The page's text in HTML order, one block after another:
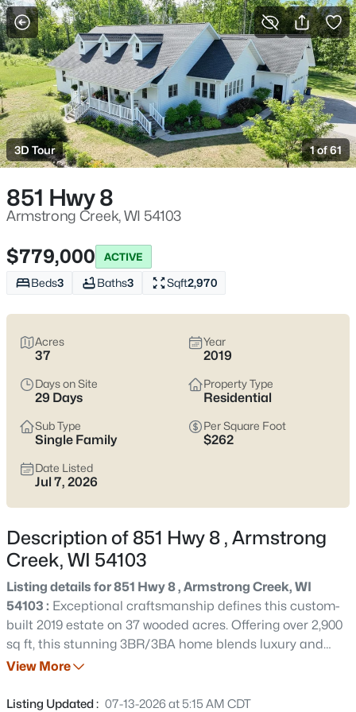
More Filters Save Search
Homes & Real Estate - Armstrong Creek, WI
Home
Armstrong Creek
1Properties Found
$779,000
3
Beds
2970
Sqft
851 Hwy 8 , Armstrong Creek, WI 54103
MLS#: RAN50328745
« 1 »
Current Real Estate Statistics for Homes in
Armstrong Creek, WI
1
Homes
29 $262 $779,000
3D Tour 1 of 61
851 Hwy 8
Armstrong Creek, WI 54103
$779,000 ACTIVE
Beds3 Baths3 Sqft2,970
Acres
37
Year
2019
Days on Site
29 Days
Property Type
Residential
Sub Type
Single Family
Per Square Foot
$262
Date Listed
Jul 7, 2026
Description of 851 Hwy 8 , Armstrong
Creek, WI 54103
Listing details for 851 Hwy 8 , Armstrong Creek, WI
54103 : Exceptional craftsmanship defines this custom-
built 2019 estate on 37 wooded acres. Offering over 2,900
sq ft, this stunning 3BR/3BA home blends luxury and
comfort with maple hardwood floors, premium LVF,
and a striking two-sided natural stone fireplace. The
View More
Listing Updated : 07-13-2026 at 5:15 AM CDT